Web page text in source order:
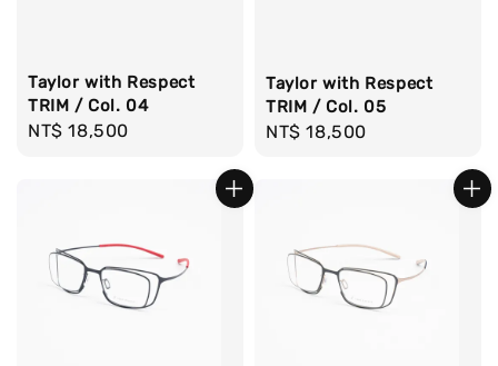
Taylor with Respect
TRIM / Col. 04
Regular
NT$ 18,500
Taylor with Respect
TRIM / Col. 05
Regular
NT$ 18,500